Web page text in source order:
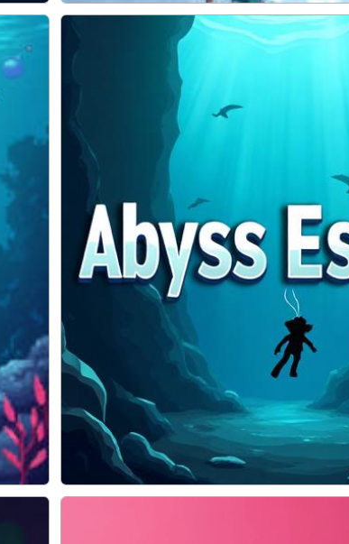
Pengu Slide
Abyss Escape